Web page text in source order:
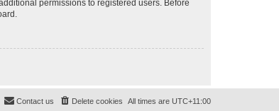
permissions to registered users. Before
All times are UTC+11:00
Delete cookies
Contact us